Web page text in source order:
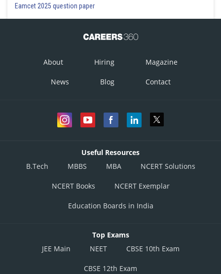
Eamcet 2025 question paper
About Hiring Magazine
News Blog Contact
Useful Resources
B.Tech
MBBS MBA NCERT Solutions
NCERT Books NCERT Exemplar
Education Boards in India
Top Exams
JEE Main
NEET CBSE 10th Exam
CBSE 12th Exam